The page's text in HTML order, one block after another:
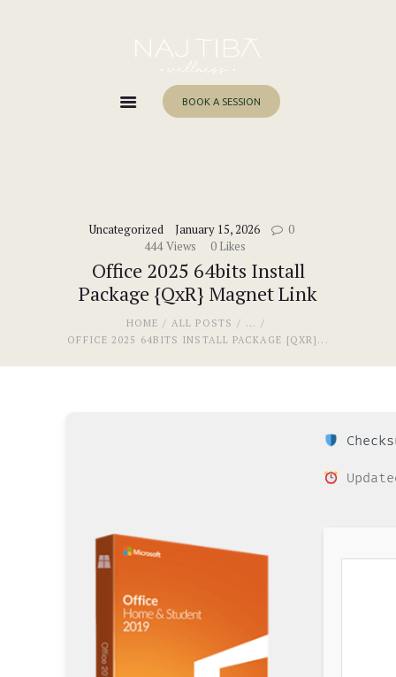
BOOK A SESSION
Uncategorized January 15, 2026
0
444 Views 0 Likes
Office 2025 64bits Install
Package {QxR} Magnet Link
HOME ALL POSTS
...
OFFICE 2025 64BITS INSTALL PACKAGE {QXR}...
About Me
Work With Me